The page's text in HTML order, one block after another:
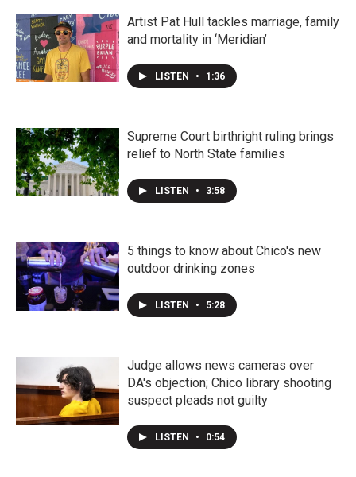
Artist Pat Hull tackles marriage, family
and mortality in ‘Meridian’
LISTEN • 1:36
Supreme Court birthright ruling brings
relief to North State families
LISTEN • 3:58
5 things to know about Chico's new
outdoor drinking zones
LISTEN • 5:28
Judge allows news cameras over
DA's objection; Chico library shooting
suspect pleads not guilty
LISTEN • 0:54